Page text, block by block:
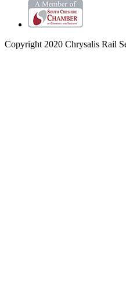
Copyright 2020 Chrysalis Rail